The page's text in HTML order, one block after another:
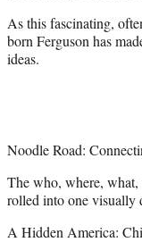
As this fascinating,
born Ferguson has
ideas.
Noodle Road:
The who, where, what,
rolled into one visually
A Hidden America: